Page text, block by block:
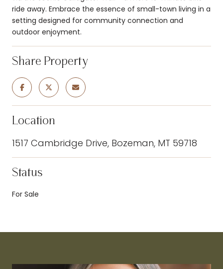
ride away. Embrace the essence of small-town living in a
setting designed for community connection and
outdoor enjoyment.
Share Property
Location
1517 Cambridge Drive, Bozeman, MT 59718
Status
For Sale